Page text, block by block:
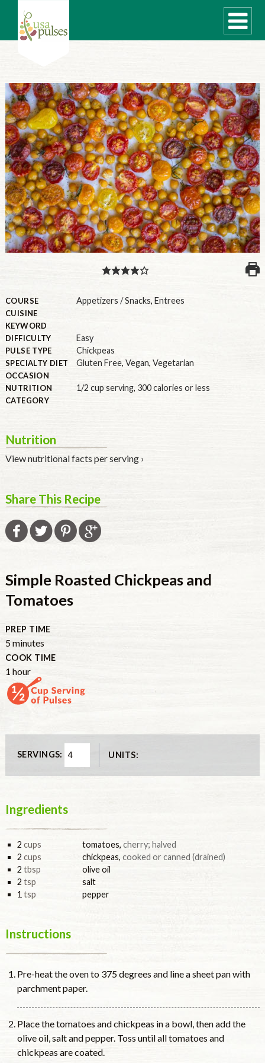
WHAT ARE PULSES?
RECIPES
Recipe Finder
SUSTAINABILITY
COOKING TIPS
Cooking Guide
Storage Guide
Pressure Cooker
Quick Meal Ideas
INDUSTRY, FOODSERVICE & RDS
MEMBER LOGIN
U.S. Site
COURSE Appetizers / Snacks, Entrees
CUISINE
KEYWORD
DIFFICULTY
Easy
PULSE TYPE Chickpeas
SPECIALTY DIET Gluten Free, Vegan, Vegetarian
OCCASION
NUTRITION
1/2 cup serving, 300 calories or less
CATEGORY
Nutrition
View nutritional facts per serving ›
Share This Recipe
Simple Roasted Chickpeas and
Tomatoes
PREP TIME
5minutes
minutes
COOK TIME
1 hour
hour
SERVINGS: UNITS:
Ingredients
2 cups tomatoes, cherry; halved
2 cups chickpeas, cooked or canned (drained)
2 tbsp
olive oil
2 tsp
salt
1 tsp pepper
Instructions
Pre-heat the oven to 375 degrees and line a sheet pan with
parchment paper.
Place the tomatoes and chickpeas in a bowl, then add the
olive oil, salt and pepper. Toss until all tomatoes and
chickpeas are coated.